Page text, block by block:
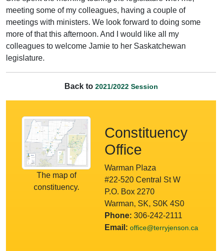
meeting some of my colleagues, having a couple of
meetings with ministers. We look forward to doing some
more of that this afternoon. And I would like all my
colleagues to welcome Jamie to her Saskatchewan
legislature.
Back to 2021/2022 Session
The map of
constituency.
Constituency
Office
Warman Plaza
#22-520 Central St W
P.O. Box 2270
Warman, SK, S0K 4S0
Phone: 306-242-2111
Email: office@terryjenson.ca